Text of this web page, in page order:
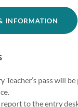
INFORMATION
Teacher’s pass will
to the entry